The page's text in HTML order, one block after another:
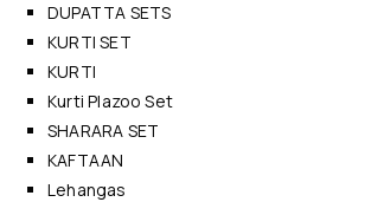
DUPATTA SETS
KURTI SET
KURTI
Kurti Plazoo Set
SHARARA SET
KAFTAAN
Lehangas